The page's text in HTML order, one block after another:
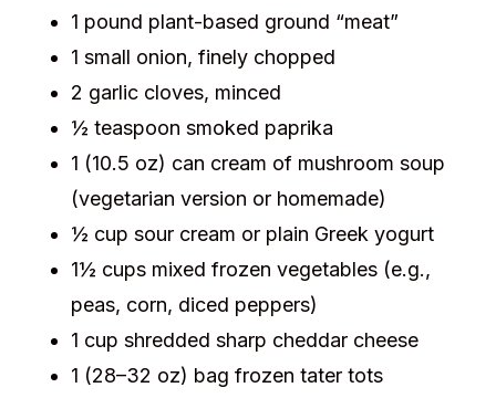
1 pound plant-based ground “meat”
1 small onion, finely chopped
2 garlic cloves, minced
½ teaspoon smoked paprika
1 (10.5 oz) can cream of mushroom soup
(vegetarian version or homemade)
½ cup sour cream or plain Greek yogurt
1½ cups mixed frozen vegetables (e.g.,
peas, corn, diced peppers)
1 cup shredded sharp cheddar cheese
1 (28–32 oz) bag frozen tater tots